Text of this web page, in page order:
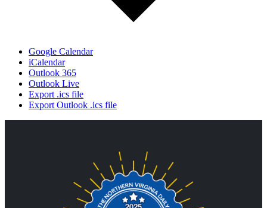
Google Calendar
iCalendar
Outlook 365
Outlook Live
Export .ics file
Export Outlook .ics file